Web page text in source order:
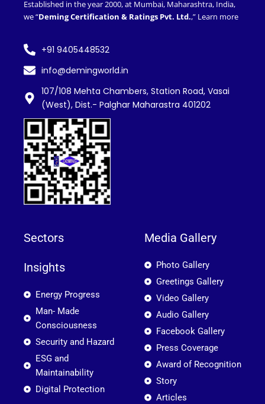
-
f
Established in the year 2000, at Mumbai, Maharashtra, India,
we “Deming Certification & Ratings Pvt. Ltd.,” Learn more
+91 9405448532
info@demingworld.in
107/108 Mehta Chambers, Station Road, Vasai
(West), Dist.- Palghar Maharastra 401202
Sectors
Insights
Energy Progress
Man- Made
Consciousness
Security and Hazard
ESG and
Maintainability
Digital Protection
Media Gallery
Photo Gallery
Greetings Gallery
Video Gallery
Audio Gallery
Facebook Gallery
Press Coverage
Award of Recognition
Story
Articles